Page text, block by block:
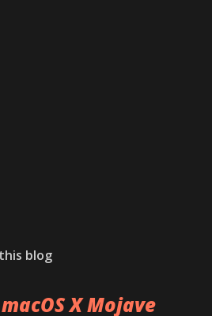
blog
X Mojave